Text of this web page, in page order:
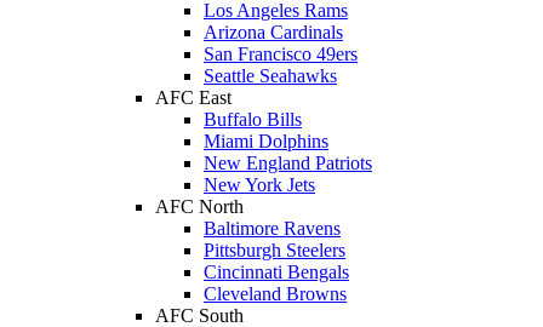
Los Angeles Rams
Arizona Cardinals
San Francisco 49ers
Seattle Seahawks
AFC East
Buffalo Bills
Miami Dolphins
New England Patriots
New York Jets
AFC North
Baltimore Ravens
Pittsburgh Steelers
Cincinnati Bengals
Cleveland Browns
AFC South